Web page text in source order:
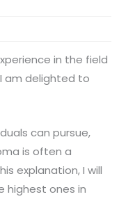
in the field
am delighted to
can pursue,
is often a
explanation, I will
highest ones in